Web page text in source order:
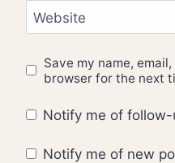
Website
Save my name,
browser for the next
Notify me of
Notify me of new